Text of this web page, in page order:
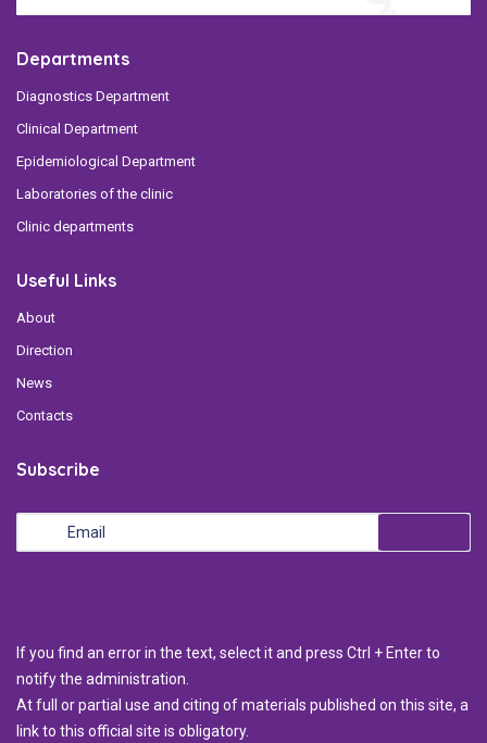
Departments
Diagnostics Department
Clinical Department
Epidemiological Department
Laboratories of the clinic
Clinic departments
Useful Links
About
Direction
News
Contacts
Subscribe
If you find an error in the text, select it and press Ctrl + Enter to
notify the administration.
At full or partial use and citing of materials published on this site, a
link to this official site is obligatory.